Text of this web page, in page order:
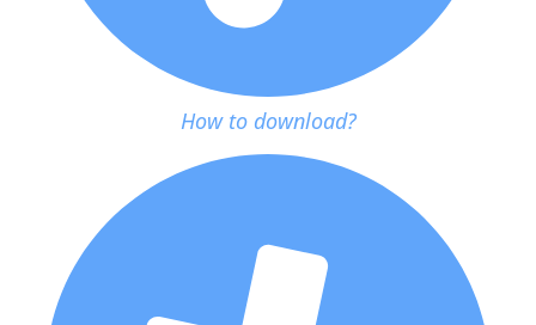
How to download?